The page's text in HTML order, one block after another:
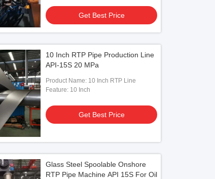
Get Best Price
10 Inch RTP Pipe Production Line
API-15S 20 MPa
Product Name: 10 Inch RTP Line
Feature: 10 Inch
Get Best Price
Glass Steel Spoolable Onshore
RTP Pipe Machine API 15S For Oil